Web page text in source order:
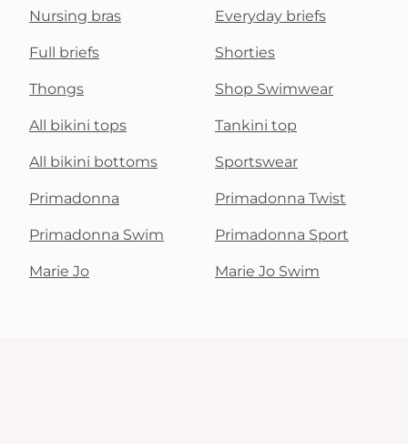
Nursing bras Everyday briefs
Full briefs Shorties
Thongs Shop Swimwear
All bikini tops Tankini top
All bikini bottoms Sportswear
Primadonna Primadonna Twist
Primadonna Swim Primadonna Sport
Marie Jo Marie Jo Swim